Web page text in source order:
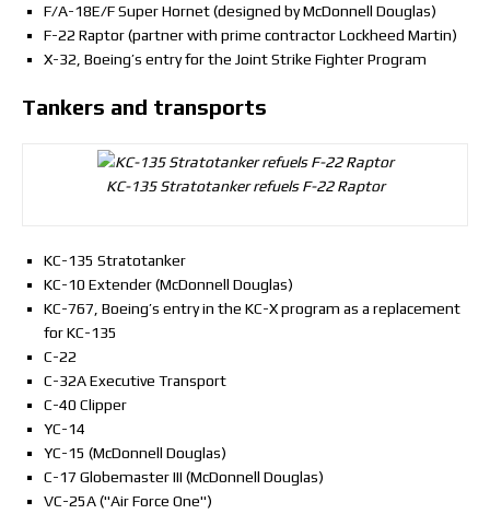
F/A-18E/F Super Hornet (designed by McDonnell Douglas)
F-22 Raptor (partner with prime contractor Lockheed Martin)
X-32, Boeing’s entry for the Joint Strike Fighter Program
Tankers and transports
KC-135 Stratotanker refuels F-22 Raptor
KC-135 Stratotanker
KC-10 Extender (McDonnell Douglas)
KC-767, Boeing’s entry in the KC-X program as a replacement
for KC-135
C-22
C-32A Executive Transport
C-40 Clipper
YC-14
YC-15 (McDonnell Douglas)
C-17 Globemaster III (McDonnell Douglas)
VC-25A ("Air Force One")